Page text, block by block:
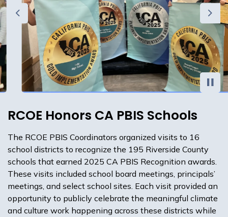
Previous Next
RCOE Honors CA PBIS Schools
The RCOE PBIS Coordinators organized visits to 16
school districts to recognize the 195 Riverside County
schools that earned 2025 CA PBIS Recognition awards.
These visits included school board meetings, principals’
meetings, and select school sites. Each visit provided an
opportunity to publicly celebrate the meaningful climate
and culture work happening across these districts while